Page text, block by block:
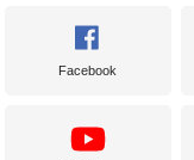
Facebook